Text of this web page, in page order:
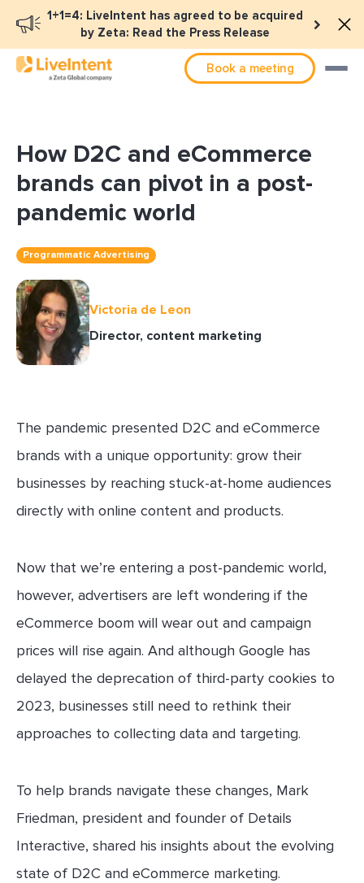
1+1=4: LiveIntent has agreed to be acquired
by Zeta: Read the Press Release
Book a meeting
How D2C and eCommerce
brands can pivot in a post-
pandemic world
Programmatic Advertising
Victoria de Leon
Director, content marketing
The pandemic presented D2C and eCommerce
brands with a unique opportunity: grow their
businesses by reaching stuck-at-home audiences
directly with online content and products.
Now that we’re entering a post-pandemic world,
however, advertisers are left wondering if the
eCommerce boom will wear out and campaign
prices will rise again. And although Google has
delayed the deprecation of third-party cookies to
2023, businesses still need to rethink their
approaches to collecting data and targeting.
To help brands navigate these changes, Mark
Friedman, president and founder of Details
Interactive, shared his insights about the evolving
state of D2C and eCommerce marketing.